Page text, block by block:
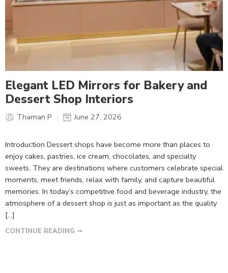
Elegant LED Mirrors for Bakery and
Dessert Shop Interiors
Thaman P June 27, 2026
Introduction Dessert shops have become more than places to
enjoy cakes, pastries, ice cream, chocolates, and specialty
sweets. They are destinations where customers celebrate special
moments, meet friends, relax with family, and capture beautiful
memories. In today’s competitive food and beverage industry, the
atmosphere of a dessert shop is just as important as the quality
[…]
CONTINUE READING ➞